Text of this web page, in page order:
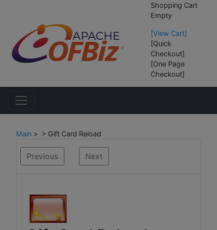
Shopping Cart
Empty
[View Cart]
[Quick
Checkout]
[One Page
Checkout]
Main > > Gift Card Reload
Previous Next